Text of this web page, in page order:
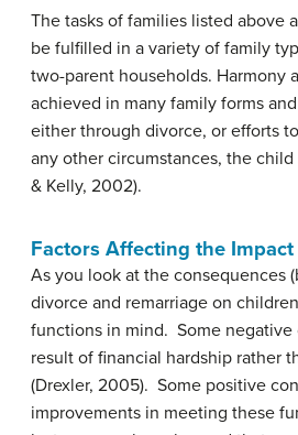
The tasks of families listed above
be fulfilled in a variety of family
two-parent households. Harmony
achieved in many family forms
either through divorce, or efforts
any other circumstances, the
& Kelly, 2002).
Factors Affecting the
As you look at the consequences
divorce and remarriage on
functions in mind. Some negative
result of financial hardship rather
(Drexler, 2005). Some positive
improvements in meeting these